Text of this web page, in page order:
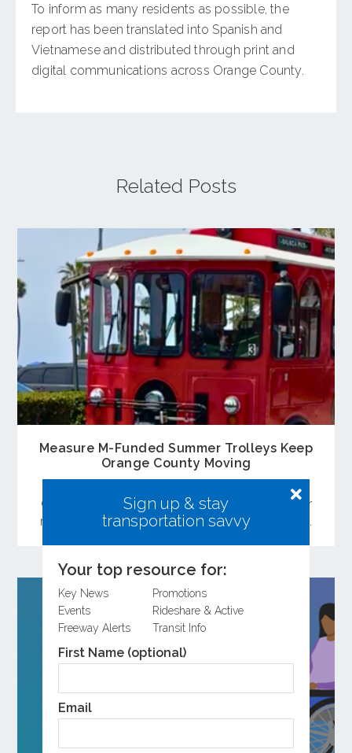
Sign up & stay
transportation savvy
Your top resource for:
Key News
Promotions
Events
Rideshare & Active
Freeway Alerts
Transit Info
First Name (optional)
Email
To inform as many residents as possible, the
report has been translated into Spanish and
Vietnamese and distributed through print and
digital communications across Orange County.
Related Posts
Measure M-Funded Summer Trolleys Keep
Orange County Moving
Free summer trolley services funded through
OCTA’s Measure M continue to make it easier for
residents and visitors to explore Orange County.